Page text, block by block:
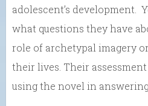
adolescent’s development.
what questions they have
role of archetypal imagery
their lives. Their
using the novel in